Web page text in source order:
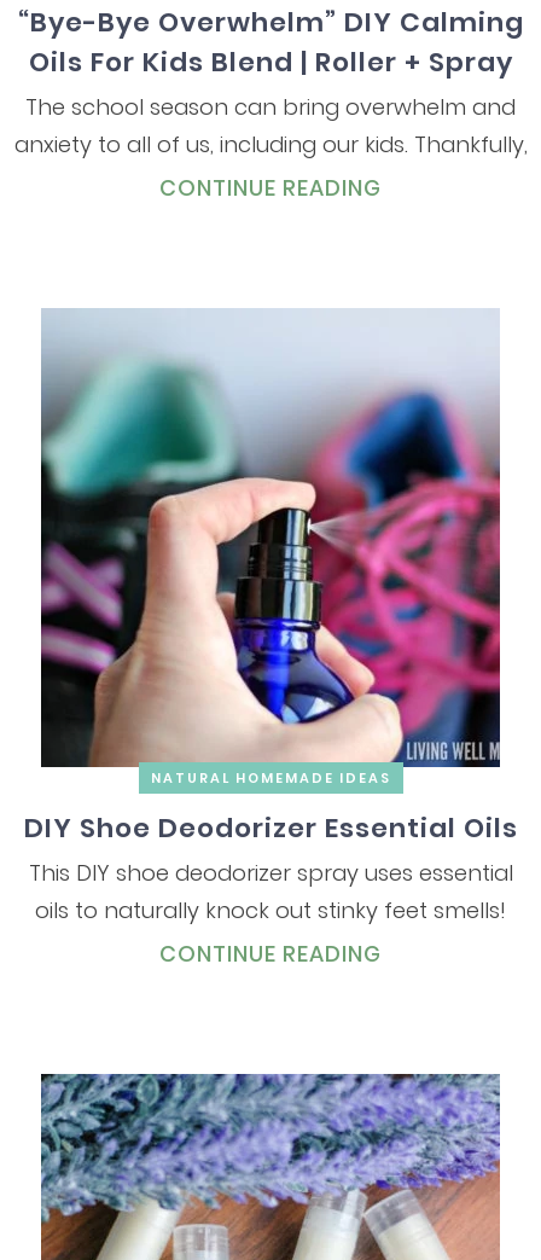
“Bye-Bye Overwhelm” DIY Calming
Oils For Kids Blend | Roller + Spray
The school season can bring overwhelm and
anxiety to all of us, including our kids. Thankfully,
CONTINUE READING
NATURAL HOMEMADE IDEAS
DIY Shoe Deodorizer Essential Oils
This DIY shoe deodorizer spray uses essential
oils to naturally knock out stinky feet smells!
CONTINUE READING